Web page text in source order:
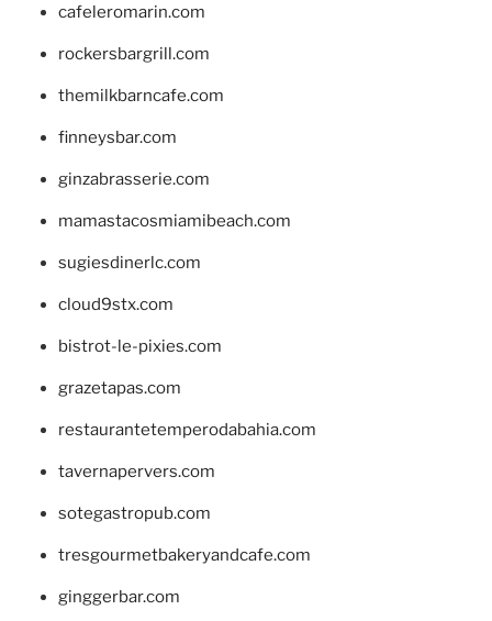
cafeleromarin.com
rockersbargrill.com
themilkbarncafe.com
finneysbar.com
ginzabrasserie.com
mamastacosmiamibeach.com
sugiesdinerlc.com
cloud9stx.com
bistrot-le-pixies.com
grazetapas.com
restaurantetemperodabahia.com
tavernapervers.com
sotegastropub.com
tresgourmetbakeryandcafe.com
ginggerbar.com